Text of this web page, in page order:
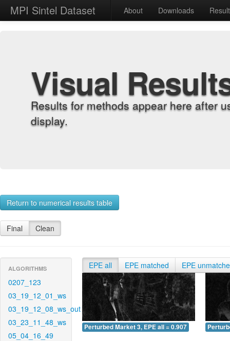
MPI Sintel Dataset About Downloads
Visual
Results for methods appear here after
display.
Return to numerical results table
Final Clean
ALGORITHMS
0207_123
03_19_12_01_ws
03_19_12_08_ws_out
03_23_11_48_ws
05_04_16_49
EPE all EPE matched EPE
Perturbed Market 3, EPE all = 0.907